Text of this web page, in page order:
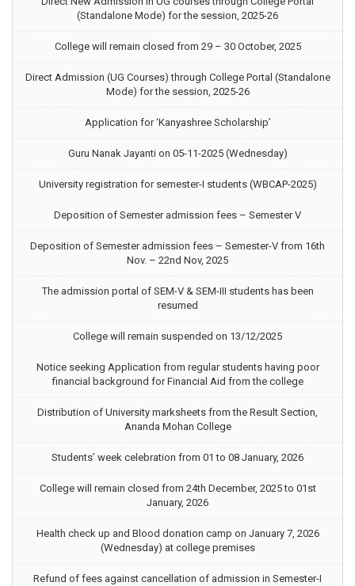
(Standalone Mode) for the session, 2025-26
College will remain closed from 29 – 30 October, 2025
Direct Admission (UG Courses) through College Portal (Standalone
Mode) for the session, 2025-26
Application for ‘Kanyashree Scholarship’
Guru Nanak Jayanti on 05-11-2025 (Wednesday)
University registration for semester-I students (WBCAP-2025)
Deposition of Semester admission fees – Semester V
Deposition of Semester admission fees – Semester-V from 16th
Nov. – 22nd Nov, 2025
The admission portal of SEM-V & SEM-III students has been
resumed
College will remain suspended on 13/12/2025
Notice seeking Application from regular students having poor
financial background for Financial Aid from the college
Distribution of University marksheets from the Result Section,
Ananda Mohan College
Students’ week celebration from 01 to 08 January, 2026
College will remain closed from 24th December, 2025 to 01st
January, 2026
Health check up and Blood donation camp on January 7, 2026
(Wednesday) at college premises
Refund of fees against cancellation of admission in Semester-I